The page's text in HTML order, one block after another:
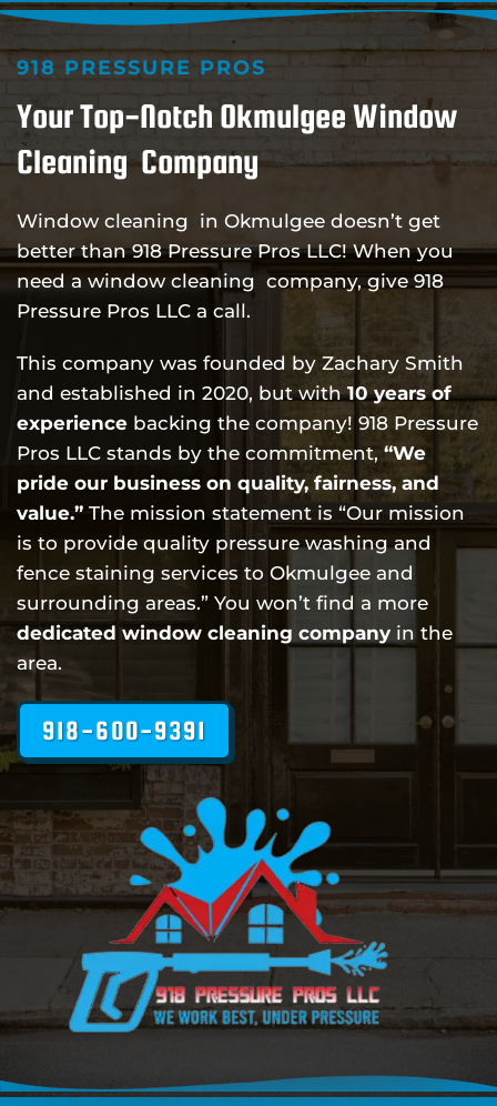
918 PRESSURE PROS
Your Top-Notch Okmulgee Window
Cleaning Company
Window cleaning in Okmulgee doesn’t get
better than 918 Pressure Pros LLC! When you
need a window cleaning company, give 918
Pressure Pros LLC a call.
This company was founded by Zachary Smith
and established in 2020, but with10 years of
experience backing the company! 918 Pressure
Pros LLC stands by the commitment, “We
pride our business on quality, fairness, and
value.” The mission statement is “Our mission
is to provide quality pressure washing and
fence staining services to Okmulgee and
surrounding areas.” You won’t find a more
dedicatedwindow cleaning company in the
area.
918-600-9391